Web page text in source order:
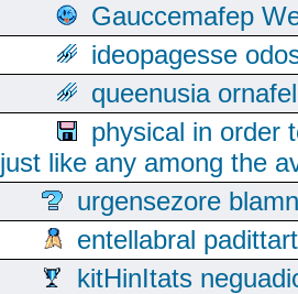
Gauccemafep
ideopagesse
queenusia
physical in order
just like any among the
urgensezore
entellabral
kitHinItats